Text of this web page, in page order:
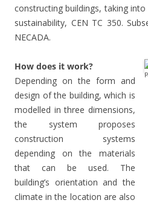
constructing buildings, taking
sustainability, CEN TC 350.
NECADA.
How does it work?
Depending on the form and
design of the building, which is
modelled in three dimensions,
the system proposes
construction systems
depending on the materials
that can be used. The
building’s orientation and the
climate in the location are also